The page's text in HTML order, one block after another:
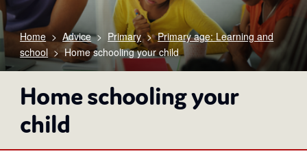
Home>Advice> Primary>Primary age: Learning and
school >Home schooling your child
Home schooling your
child